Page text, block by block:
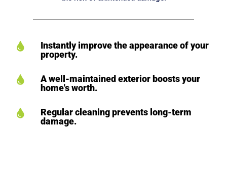

Instantly improve the appearance of your
property.

A well-maintained exterior boosts your
home's worth.

Regular cleaning prevents long-term
damage.